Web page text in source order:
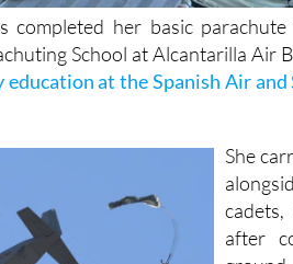
completed her basic
School at Alcantarilla Air
at the Spanish Air and
She